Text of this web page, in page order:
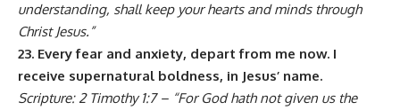
understanding, shall keep your hearts and minds through
Christ Jesus.”
23. Every fear and anxiety, depart from me now. I
receive supernatural boldness, in Jesus’ name.
Scripture: 2 Timothy 1:7 – “For God hath not given us the